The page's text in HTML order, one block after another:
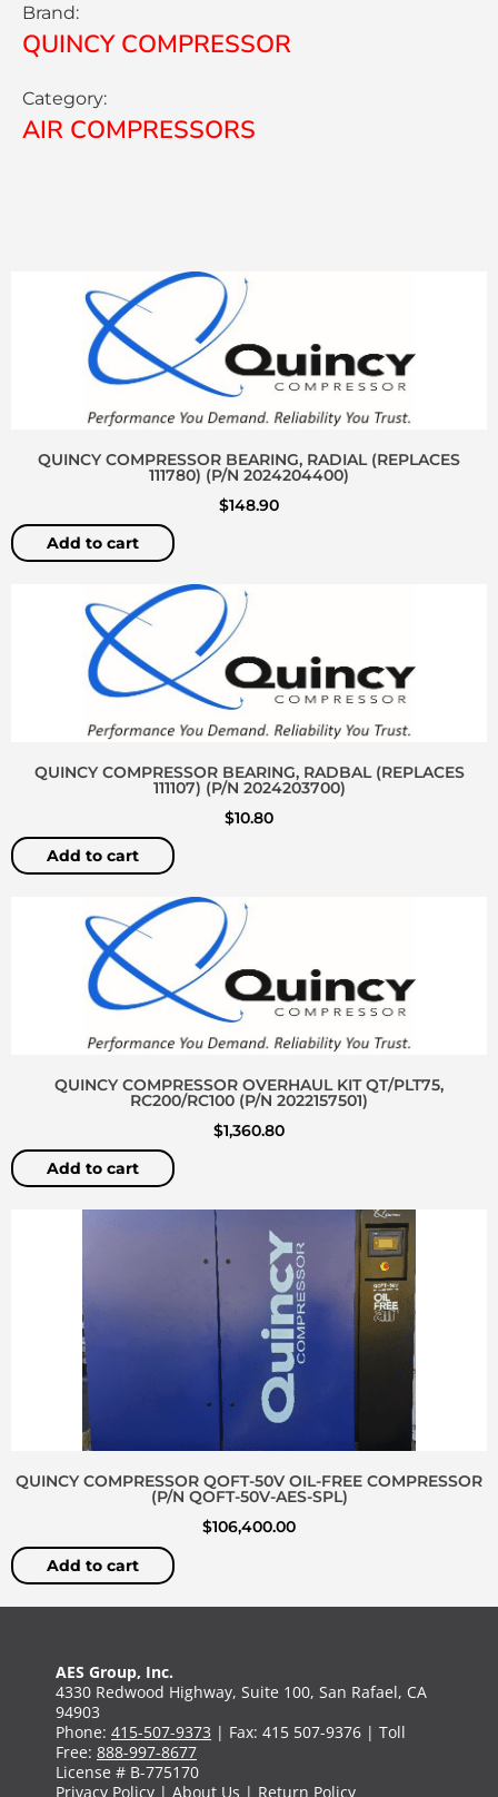
Brand:
QUINCY COMPRESSOR
Category:
AIR COMPRESSORS
QUINCY COMPRESSOR BEARING, RADIAL (REPLACES
111780) (P/N 2024204400)
$148.90
Add to cart
QUINCY COMPRESSOR BEARING, RADBAL (REPLACES
111107) (P/N 2024203700)
$10.80
Add to cart
QUINCY COMPRESSOR OVERHAUL KIT QT/PLT75,
RC200/RC100 (P/N 2022157501)
$1,360.80
Add to cart
QUINCY COMPRESSOR QOFT-50V OIL-FREE COMPRESSOR
(P/N QOFT-50V-AES-SPL)
$106,400.00
Add to cart
AES Group, Inc.
4330 Redwood Highway, Suite 100, San Rafael, CA
94903
Phone: 415-507-9373 | Fax: 415 507-9376 | Toll
Free: 888-997-8677
License # B-775170
Privacy Policy | About Us | Return Policy